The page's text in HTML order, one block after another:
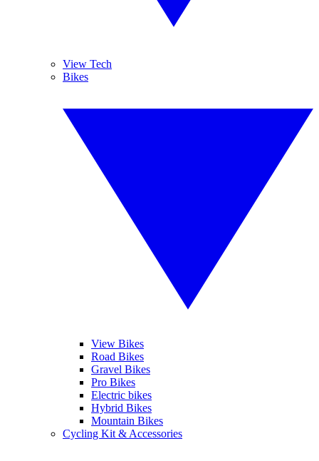
View Tech
Bikes
View Bikes
Road Bikes
Gravel Bikes
Pro Bikes
Electric bikes
Hybrid Bikes
Mountain Bikes
Cycling Kit & Accessories